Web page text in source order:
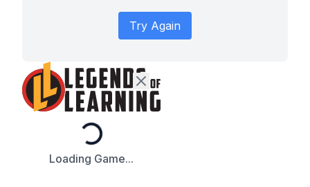
Try Again
Loading...
Loading Game...